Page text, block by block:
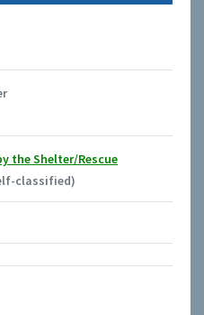
the Shelter/Rescue
classified)